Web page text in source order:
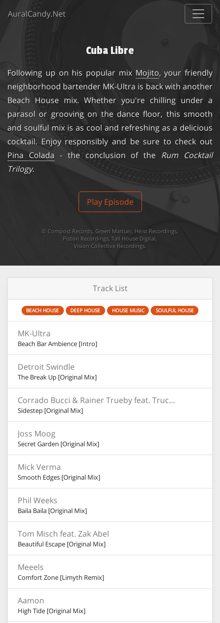
AuralCandy.Net
Cuba Libre
Following up on his popular mix Mojito, your friendly
neighborhood bartender MK-Ultra is back with another
Beach House mix. Whether you're chilling under a
parasol or grooving on the dance floor, this smooth
and soulful mix is as cool and refreshing as a delicious
cocktail. Enjoy responsibly and be sure to check out
Pina Colada- the conclusion of the Rum Cocktail
Trilogy.
Play Episode
© Compost Records, Green Martian, Heist Recordings,
Piston Recordings, Tall House Digital,
Vision Collective Recordings.
Track List
BEACH HOUSE DEEP HOUSE HOUSE MUSIC SOULFUL HOUSE
MK-Ultra
Beach Bar Ambience [Intro]
Detroit Swindle
The Break Up [Original Mix]
Corrado Bucci & Rainer Trueby feat. Truccy
Sidestep [Original Mix]
Joss Moog
Secret Garden [Original Mix]
Mick Verma
Smooth Edges [Original Mix]
Phil Weeks
Baila Baila [Original Mix]
Tom Misch feat. Zak Abel
Beautiful Escape [Original Mix]
Meeels
Comfort Zone [Limyth Remix]
Aamon
High Tide [Original Mix]